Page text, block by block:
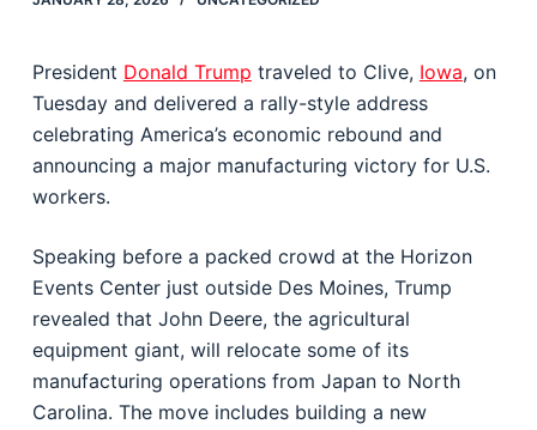
President Donald Trump traveled to Clive, Iowa, on
Tuesday and delivered a rally-style address
celebrating America’s economic rebound and
announcing a major manufacturing victory for U.S.
workers.
Speaking before a packed crowd at the Horizon
Events Center just outside Des Moines, Trump
revealed that John Deere, the agricultural
equipment giant, will relocate some of its
manufacturing operations from Japan to North
Carolina. The move includes building a new